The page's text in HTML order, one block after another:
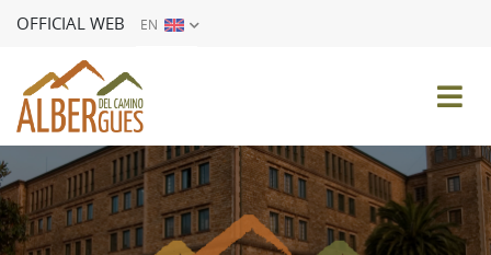
OFFICIAL WEB EN
DE
PT